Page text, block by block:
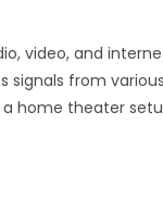
video, and
signals from
a home theater